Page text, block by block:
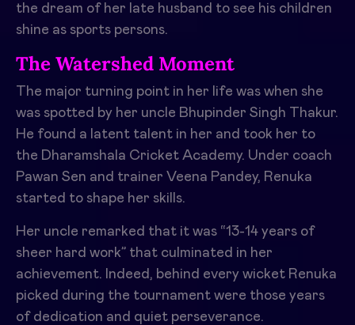
the dream of her late husband to see his children
shine as sports persons.
The Watershed Moment
The major turning point in her life was when she
was spotted by her uncle Bhupinder Singh Thakur.
He found a latent talent in her and took her to
the Dharamshala Cricket Academy. Under coach
Pawan Sen and trainer Veena Pandey, Renuka
started to shape her skills.
Her uncle remarked that it was “13-14 years of
sheer hard work” that culminated in her
achievement. Indeed, behind every wicket Renuka
picked during the tournament were those years
of dedication and quiet perseverance.